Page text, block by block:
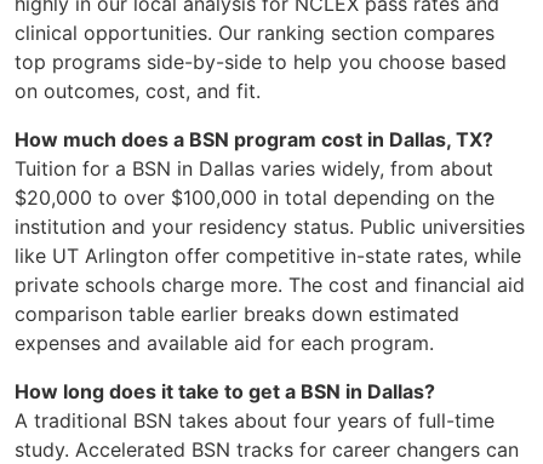
clinical opportunities. Our ranking section compares
top programs side-by-side to help you choose based
on outcomes, cost, and fit.
How much does a BSN program cost in Dallas, TX?
Tuition for a BSN in Dallas varies widely, from about
$20,000 to over $100,000 in total depending on the
institution and your residency status. Public universities
like UT Arlington offer competitive in-state rates, while
private schools charge more. The cost and financial aid
comparison table earlier breaks down estimated
expenses and available aid for each program.
How long does it take to get a BSN in Dallas?
A traditional BSN takes about four years of full-time
study. Accelerated BSN tracks for career changers can